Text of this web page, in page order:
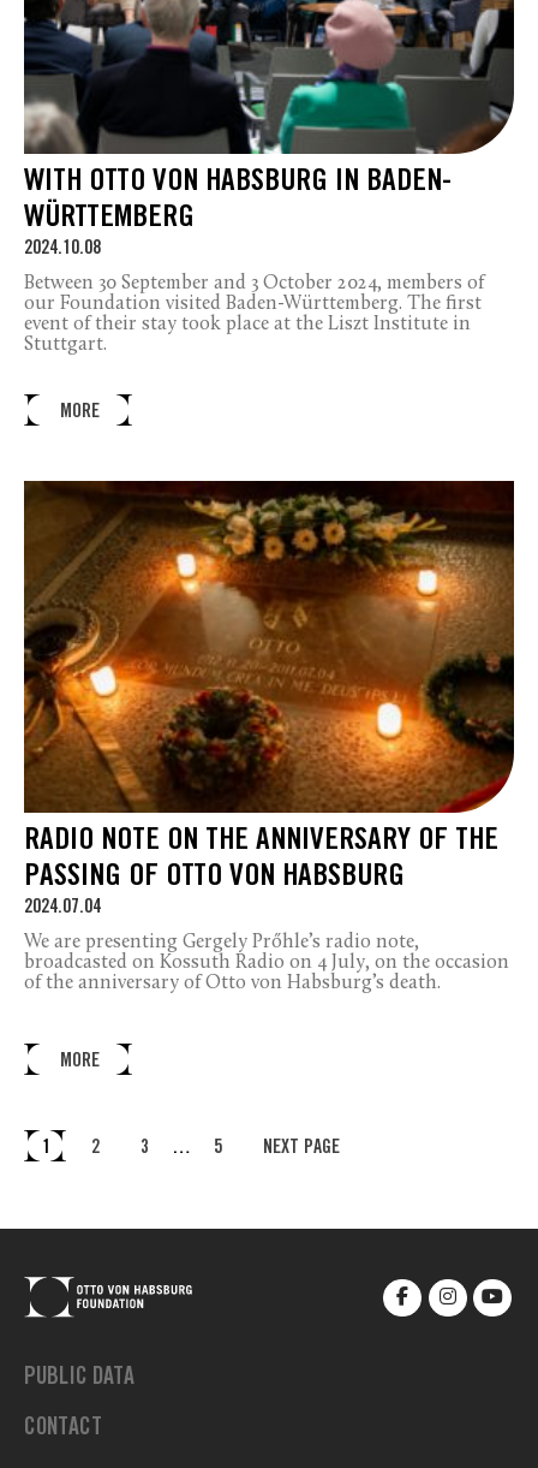
WITH OTTO VON HABSBURG IN BADEN-
WÜRTTEMBERG
2024.10.08
Between 30 September and 3 October 2024, members of
our Foundation visited Baden-Württemberg. The first
event of their stay took place at the Liszt Institute in
Stuttgart.
MORE
RADIO NOTE ON THE ANNIVERSARY OF THE
PASSING OF OTTO VON HABSBURG
2024.07.04
We are presenting Gergely Prőhle’s radio note,
broadcasted on Kossuth Radio on 4 July, on the occasion
of the anniversary of Otto von Habsburg’s death.
MORE
1 2 3 … 5 NEXT PAGE
PUBLIC DATA
CONTACT